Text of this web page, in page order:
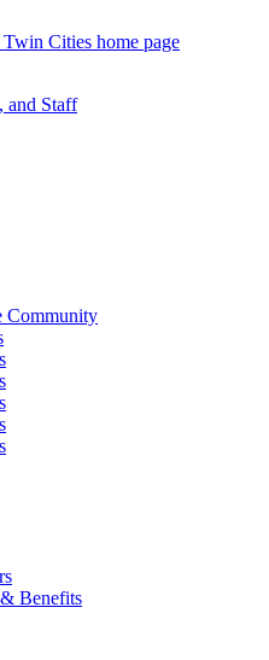
Cities home page
and Staff
Community
Benefits